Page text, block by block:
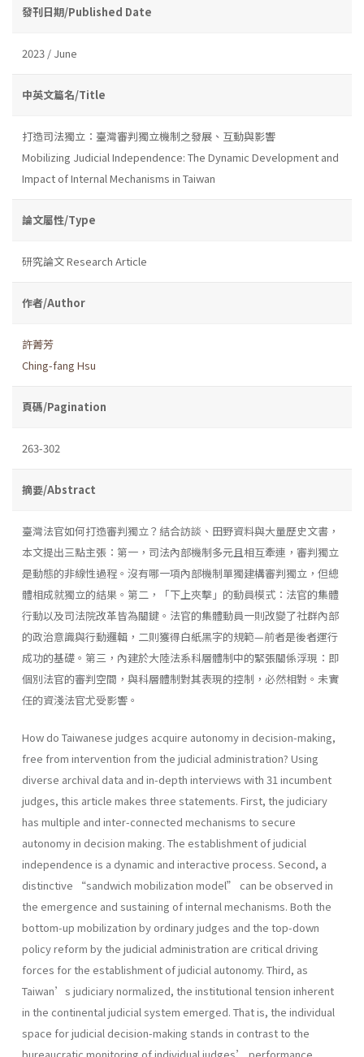
發刊日期/Published Date
2023 / June
中英文篇名/Title
打造司法獨立：臺灣審判獨立機制之發展、互動與影響
Mobilizing Judicial Independence: The Dynamic Development and
Impact of Internal Mechanisms in Taiwan
論文屬性/Type
研究論文 Research Article
作者/Author
許菁芳
Ching-fang Hsu
頁碼/Pagination
263-302
摘要/Abstract
臺灣法官如何打造審判獨立？結合訪談、田野資料與大量歷史文書，
本文提出三點主張：第一，司法內部機制多元且相互牽連，審判獨立
是動態的非線性過程。沒有哪一項內部機制單獨建構審判獨立，但總
體相成就獨立的結果。第二，「下上夾擊」的動員模式：法官的集體
行動以及司法院改革皆為關鍵。法官的集體動員一則改變了社群內部
的政治意識與行動邏輯，二則獲得白紙黑字的規範—前者是後者運行
成功的基礎。第三，內建於大陸法系科層體制中的緊張關係浮現：即
個別法官的審判空間，與科層體制對其表現的控制，必然相對。未實
任的資淺法官尤受影響。
How do Taiwanese judges acquire autonomy in decision-making,
free from intervention from the judicial administration? Using
diverse archival data and in-depth interviews with 31 incumbent
judges, this article makes three statements. First, the judiciary
has multiple and inter-connected mechanisms to secure
autonomy in decision making. The establishment of judicial
independence is a dynamic and interactive process. Second, a
distinctive “sandwich mobilization model” can be observed in
the emergence and sustaining of internal mechanisms. Both the
bottom-up mobilization by ordinary judges and the top-down
policy reform by the judicial administration are critical driving
forces for the establishment of judicial autonomy. Third, as
Taiwan’s judiciary normalized, the institutional tension inherent
in the continental judicial system emerged. That is, the individual
space for judicial decision-making stands in contrast to the
bureaucratic monitoring of individual judges’ performance.